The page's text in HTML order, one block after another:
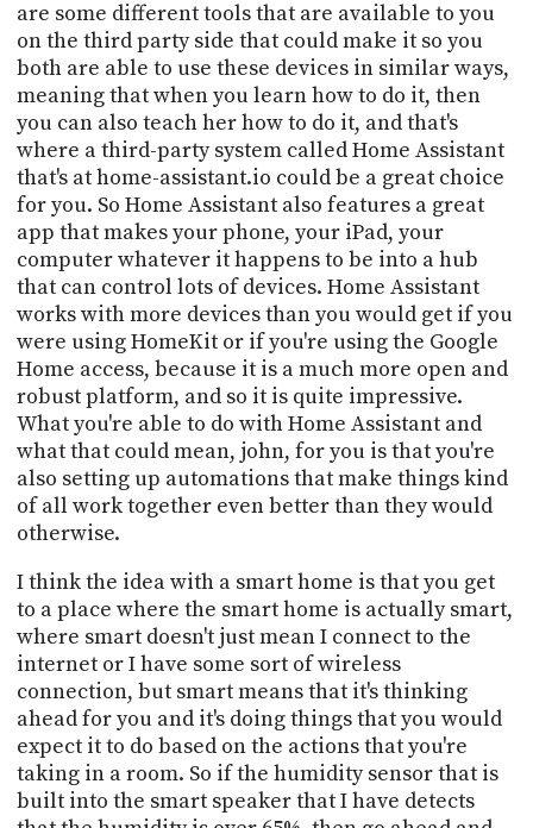
are some different tools that are available to you
on the third party side that could make it so you
both are able to use these devices in similar ways,
meaning that when you learn how to do it, then
you can also teach her how to do it, and that's
where a third-party system called Home Assistant
that's at home-assistant.io could be a great choice
for you. So Home Assistant also features a great
app that makes your phone, your iPad, your
computer whatever it happens to be into a hub
that can control lots of devices. Home Assistant
works with more devices than you would get if you
were using HomeKit or if you're using the Google
Home access, because it is a much more open and
robust platform, and so it is quite impressive.
What you're able to do with Home Assistant and
what that could mean, john, for you is that you're
also setting up automations that make things kind
of all work together even better than they would
otherwise.
I think the idea with a smart home is that you get
to a place where the smart home is actually smart,
where smart doesn't just mean I connect to the
internet or I have some sort of wireless
connection, but smart means that it's thinking
ahead for you and it's doing things that you would
expect it to do based on the actions that you're
taking in a room. So if the humidity sensor that is
built into the smart speaker that I have detects